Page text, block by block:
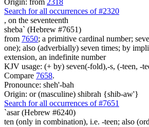
Search for all occurrences of #2320
, on the seventeenth
sheba` (Hebrew #7651)
from 7650; a primitive cardinal number;
one); also (adverbially) seven times; by
extension, an indefinite number
KJV usage: (+ by) seven(-fold),-s, (-teen, -
Compare 7658.
Pronounce: sheh'-bah
Origin: or (masculine) shibrah {shib-aw'}
Search for all occurrences of #7651
`asar (Hebrew #6240)
ten (only in combination), i.e. -teen; also